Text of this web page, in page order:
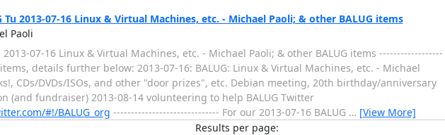
Tu 2013-07-16 Linux & Virtual Machines, etc. - Michael Paoli; & other BALUG items
Paoli
2013-07-16 Linux & Virtual Machines, etc. - Michael Paoli; & other BALUG items ------------------
details further below: 2013-07-16: BALUG: Linux & Virtual Machines, etc. - Michael
CDs/DVDs/ISOs, and other "door prizes", etc. Debian meeting, 20th birthday/anniversary
(and fundraiser) 2013-08-14 volunteering to help BALUG Twitter
#!/BALUG_org ------------------------------ For our 2013-07-16 BALUG … [View More]
Results per page: